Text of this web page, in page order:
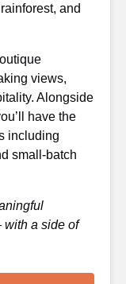
and
views,
Alongside
have the
including
small-batch
a side of